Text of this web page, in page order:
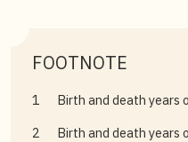
FOOTNOTE
1
Birth and death years
2
Birth and death years